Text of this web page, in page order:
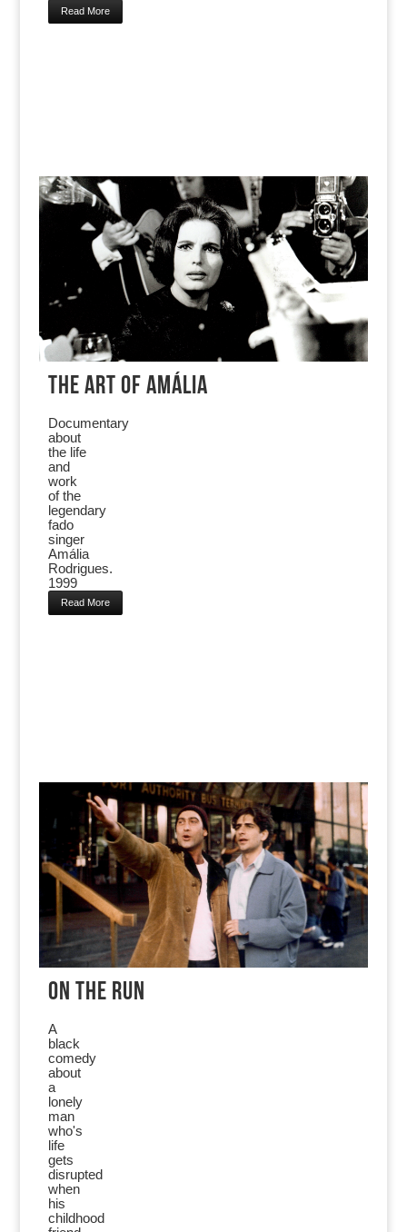
Read More
THE ART OF AMÁLIA
Documentary
about
the life
and
work
of the
legendary
fado
singer
Amália
Rodrigues.
1999
Read More
ON THE RUN
A
black
comedy
about
a
lonely
man
who's
life
gets
disrupted
when
his
childhood